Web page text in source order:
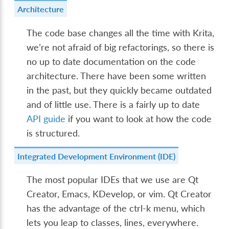
Architecture
The code base changes all the time with Krita,
we’re not afraid of big refactorings, so there is
no up to date documentation on the code
architecture. There have been some written
in the past, but they quickly became outdated
and of little use. There is a fairly up to date
API guide if you want to look at how the code
is structured.
Integrated Development Environment (IDE)
The most popular IDEs that we use are Qt
Creator, Emacs, KDevelop, or vim. Qt Creator
has the advantage of the ctrl-k menu, which
lets you leap to classes, lines, everywhere.